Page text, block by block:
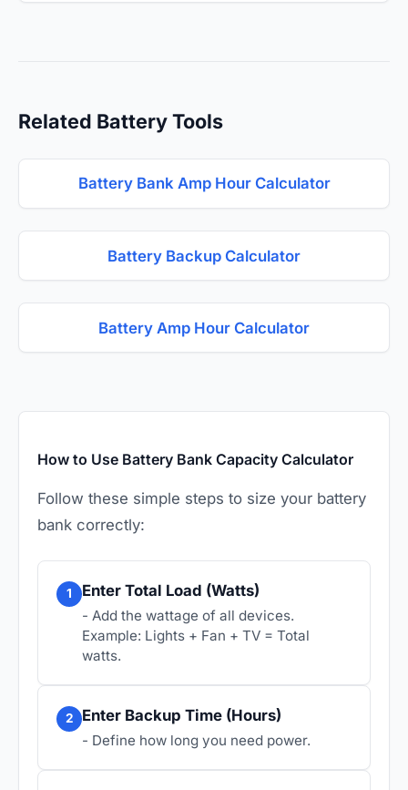
Related Battery Tools
Battery Bank Amp Hour Calculator
Battery Backup Calculator
Battery Amp Hour Calculator
How to Use Battery Bank Capacity Calculator
Follow these simple steps to size your battery
bank correctly:
1 Enter Total Load (Watts)
- Add the wattage of all devices.
Example: Lights + Fan + TV = Total
watts.
2 Enter Backup Time (Hours)
- Define how long you need power.